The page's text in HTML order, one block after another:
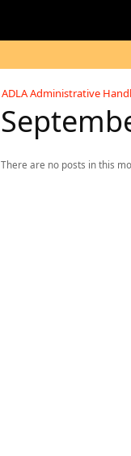
ADLA Administrative
There are no posts in this